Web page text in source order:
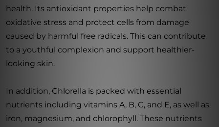
health. Its antioxidant properties help combat
oxidative stress and protect cells from damage
caused by harmful free radicals. This can contribute
to a youthful complexion and support healthier-
looking skin.
In addition, Chlorella is packed with essential
nutrients including vitamins A, B, C, and E, as well as
iron, magnesium, and chlorophyll. These nutrients